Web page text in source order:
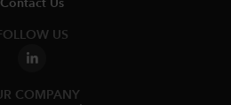
Contact Us
US
COMPANY